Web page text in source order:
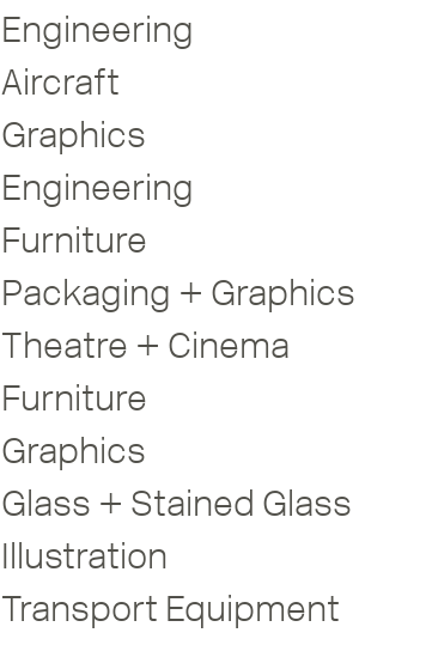
Engineering
Aircraft
Graphics
Engineering
Furniture
Packaging + Graphics
Theatre + Cinema
Furniture
Graphics
Glass + Stained Glass
Illustration
Transport Equipment